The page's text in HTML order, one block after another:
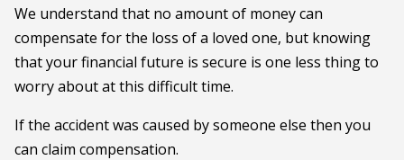
We understand that no amount of money can
compensate for the loss of a loved one, but knowing
that your financial future is secure is one less thing to
worry about at this difficult time.
If the accident was caused by someone else then you
can claim compensation.